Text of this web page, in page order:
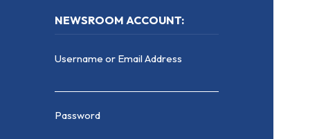
NEWSROOM ACCOUNT:
Username or Email Address
Password